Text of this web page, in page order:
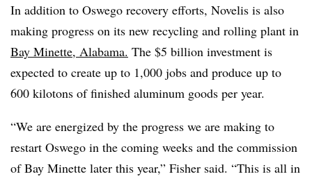
In addition to Oswego recovery efforts, Novelis is also
making progress on its new recycling and rolling plant in
Bay Minette, Alabama. The $5 billion investment is
expected to create up to 1,000 jobs and produce up to
600 kilotons of finished aluminum goods per year.
“We are energized by the progress we are making to
restart Oswego in the coming weeks and the commission
of Bay Minette later this year,” Fisher said. “This is all in